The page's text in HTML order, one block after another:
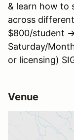
& learn how to
across
$800/student
Saturday/
or licensing)
Venue